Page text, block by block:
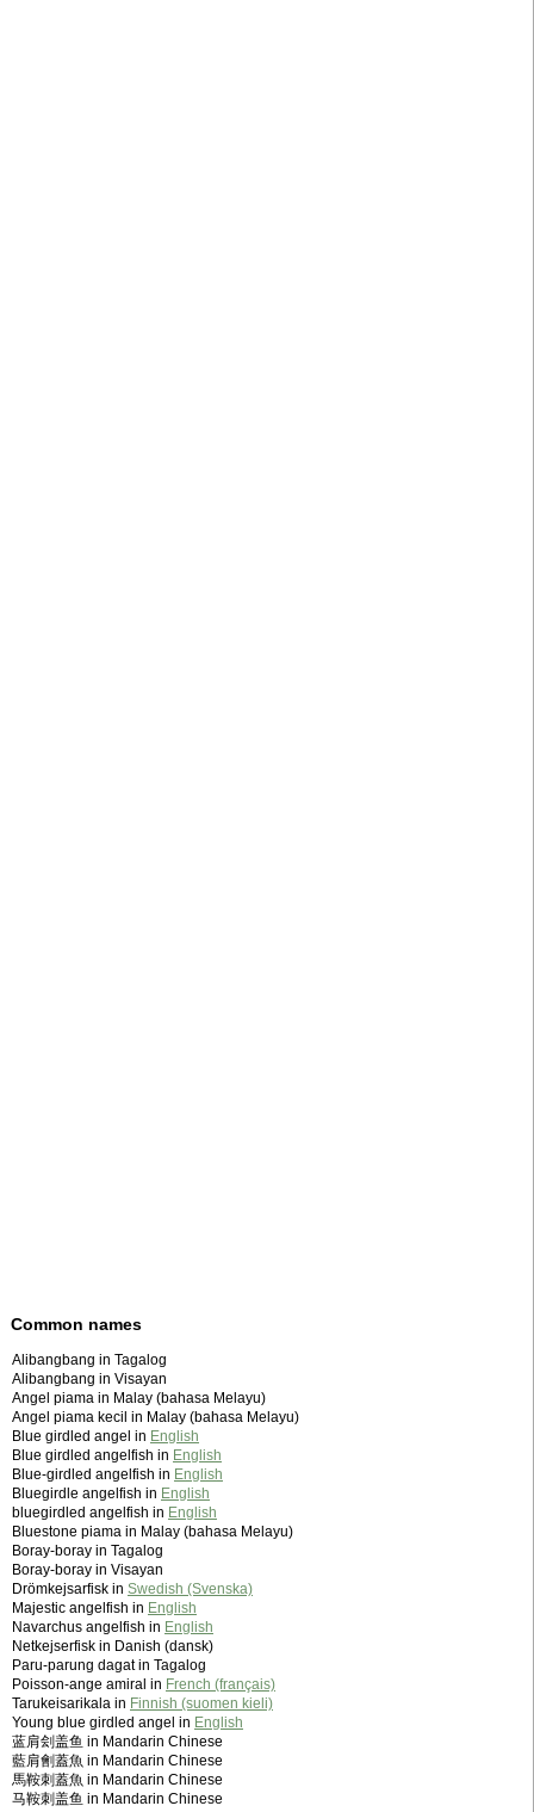
Common names
Alibangbang in Tagalog
Alibangbang in Visayan
Angel piama in Malay (bahasa Melayu)
Angel piama kecil in Malay (bahasa Melayu)
Blue girdled angel in English
Blue girdled angelfish in English
Blue-girdled angelfish in English
Bluegirdle angelfish in English
bluegirdled angelfish in English
Bluestone piama in Malay (bahasa Melayu)
Boray-boray in Tagalog
Boray-boray in Visayan
Drömkejsarfisk in Swedish (Svenska)
Majestic angelfish in English
Navarchus angelfish in English
Netkejserfisk in Danish (dansk)
Paru-parung dagat in Tagalog
Poisson-ange amiral in French (français)
Tarukeisarikala in Finnish (suomen kieli)
Young blue girdled angel in English
蓝肩刽盖鱼 in Mandarin Chinese
藍肩劊蓋魚 in Mandarin Chinese
馬鞍刺蓋魚 in Mandarin Chinese
马鞍刺盖鱼 in Mandarin Chinese